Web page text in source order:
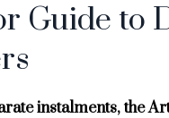
Guide to
instalments, the